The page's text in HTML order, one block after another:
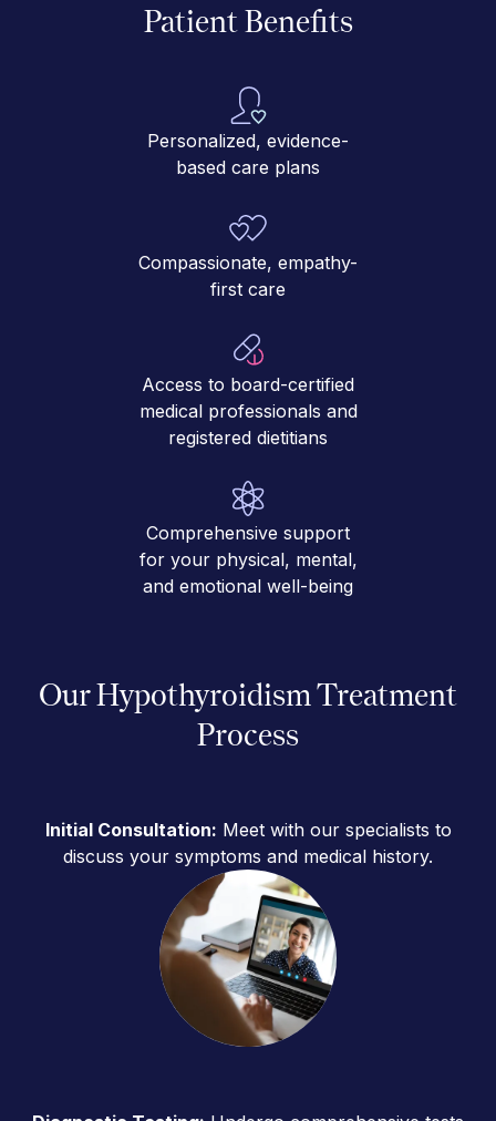
Patient Benefits
Personalized, evidence-
based care plans
Compassionate, empathy-
first care
Access to board-certified
medical professionals and
registered dietitians
Comprehensive support
for your physical, mental,
and emotional well-being
Our Hypothyroidism Treatment
Process
Initial Consultation: Meet with our specialists to
discuss your symptoms and medical history.